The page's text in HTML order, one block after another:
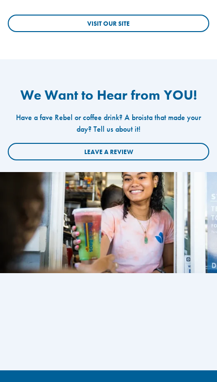
VISIT OUR SITE
We Want to Hear from YOU!
Have a fave Rebel or coffee drink? A broista that made your
day? Tell us about it!
LEAVE A REVIEW